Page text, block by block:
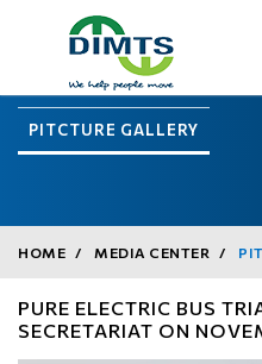
PITCTURE GALLERY
HOME MEDIA CENTER
PURE ELECTRIC BUS
SECRETARIAT ON